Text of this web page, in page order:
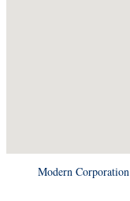
Modern Corporation